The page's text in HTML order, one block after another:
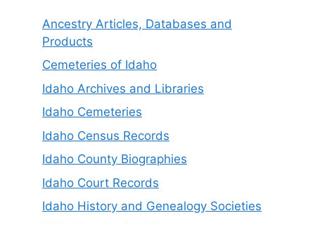
Ancestry Articles, Databases and
Products
Cemeteries of Idaho
Idaho Archives and Libraries
Idaho Cemeteries
Idaho Census Records
Idaho County Biographies
Idaho Court Records
Idaho History and Genealogy Societies